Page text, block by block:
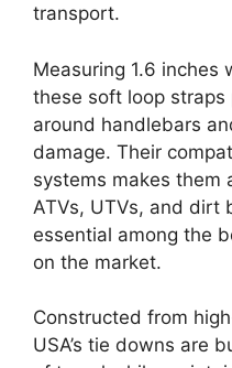
transport.
Measuring 1.6 inches
these soft loop
around handlebars
damage. Their
systems makes them
ATVs, UTVs, and dirt
essential among the
on the market.
Constructed from
USA’s tie downs are